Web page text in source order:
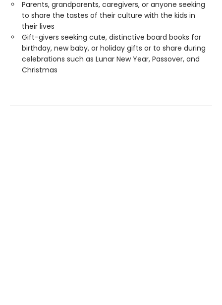
Parents, grandparents, caregivers, or anyone seeking
to share the tastes of their culture with the kids in
their lives
Gift-givers seeking cute, distinctive board books for
birthday, new baby, or holiday gifts or to share during
celebrations such as Lunar New Year, Passover, and
Christmas